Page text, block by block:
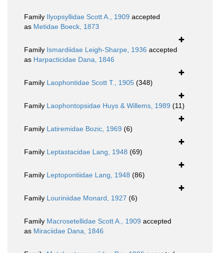
Family Ilyopsyllidae Scott A., 1909 accepted
as Metidae Boeck, 1873
Family Ismardiidae Leigh-Sharpe, 1936 accepted
as Harpacticidae Dana, 1846
Family Laophontidae Scott T., 1905 (348)
Family Laophontopsidae Huys & Willems, 1989 (11)
Family Latiremidae Bozic, 1969 (6)
Family Leptastacidae Lang, 1948 (69)
Family Leptopontiidae Lang, 1948 (86)
Family Louriniidae Monard, 1927 (6)
Family Macrosetellidae Scott A., 1909 accepted
as Miraciidae Dana, 1846